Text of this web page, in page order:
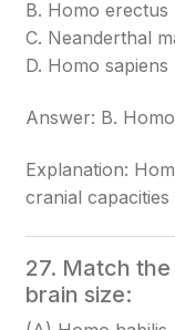
B. Homo erectus
C. Neanderthal
D. Homo sapiens
Answer: B.
Explanation:
cranial
27. Match
brain size: